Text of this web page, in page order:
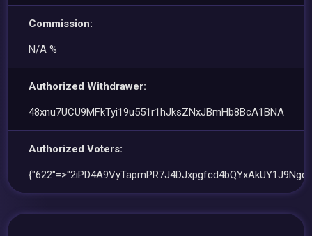
Commission:
N/A %
Authorized Withdrawer:
48xnu7UCU9MFkTyi19u551r1hJksZNxJBmHb8BcA1BNA
Authorized Voters: